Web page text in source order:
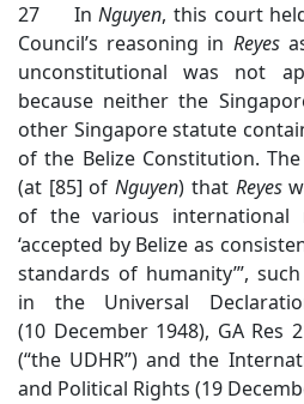
27 InNguyen, this court
Council’s reasoning in Reyes
unconstitutional was not
because neither the
other Singapore statute
of the Belize Constitution.
(at [85] ofNguyen) that Reyes
of the various
‘accepted by Belize as
standards of humanity’”,
in the Universal
(10 December 1948), GA Res
(“the UDHR”) and the
and Political Rights (19